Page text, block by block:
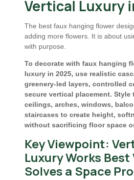
Vertical Luxury
The best faux hanging flower
adding more flowers. It is about
with purpose.
To decorate with faux hanging
luxury in 2025, use realistic
greenery-led layers, controlled
secure vertical placement. Style
ceilings, arches, windows,
staircases to create height,
without sacrificing floor space
Key Viewpoint:
Luxury Works Best
Solves a Space